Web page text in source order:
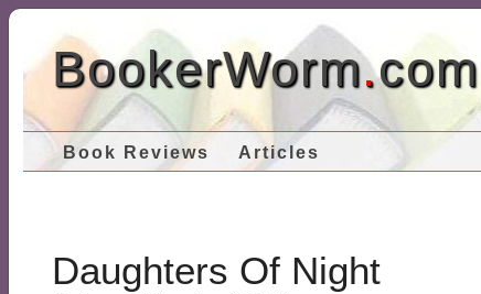
BookerWorm.com
Book Reviews Articles
Daughters Of Night